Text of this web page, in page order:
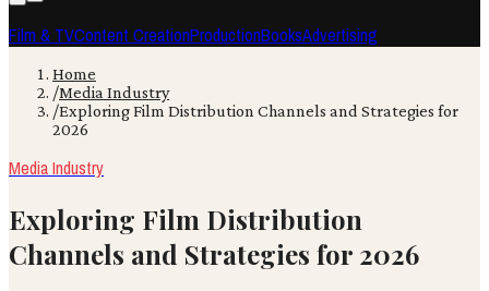
Film & TVContent CreationProductionBooksAdvertising
Home
/Media Industry
/Exploring Film Distribution Channels and Strategies for
2026
Media Industry
Exploring Film Distribution
Channels and Strategies for 2026